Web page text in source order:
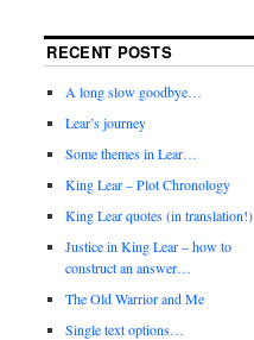
RECENT POSTS
A long slow goodbye…
Lear’s journey
Some themes in Lear…
King Lear – Plot Chronology
King Lear quotes (in translation!)
Justice in King Lear – how to
construct an answer…
The Old Warrior and Me
Single text options…